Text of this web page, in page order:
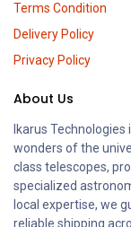
Terms Condition
Delivery Policy
Privacy Policy
About Us
Ikarus
wonders of the
class telescopes,
specialized
local expertise, we
reliable shipping